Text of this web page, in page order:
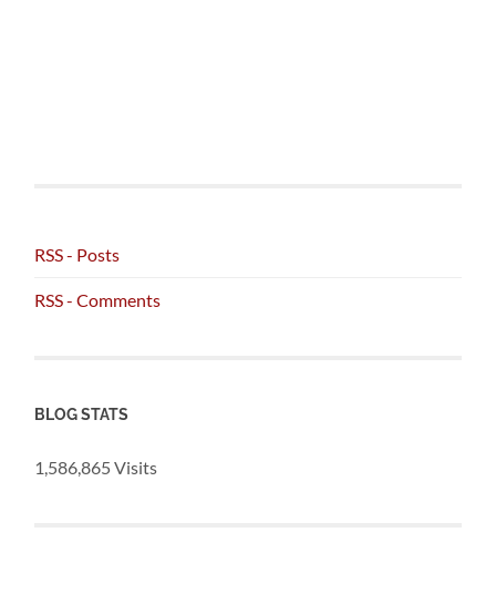
RSS - Posts
RSS - Comments
BLOG STATS
1,586,865 Visits